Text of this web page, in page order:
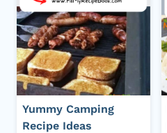
Yummy Camping
Recipe Ideas